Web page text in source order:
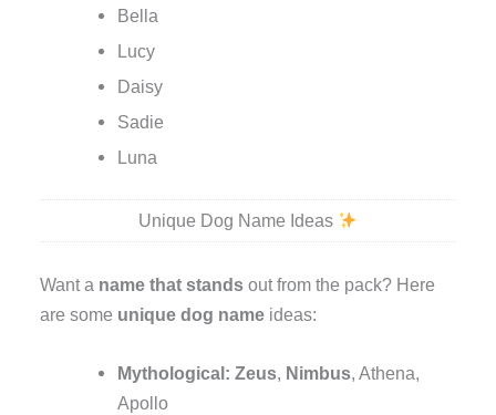
Bella
Lucy
Daisy
Sadie
Luna
Unique Dog Name Ideas
Want a name that stands out from the pack? Here
are some unique dog name ideas:
Mythological: Zeus, Nimbus, Athena,
Apollo